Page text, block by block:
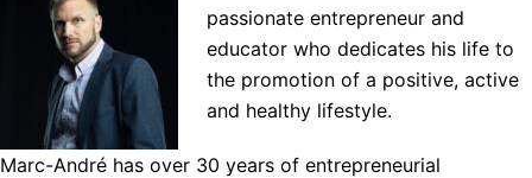
passionate entrepreneur and
educator who dedicates his life to
the promotion of a positive, active
and healthy lifestyle.
Marc-André has over 30 years of entrepreneurial